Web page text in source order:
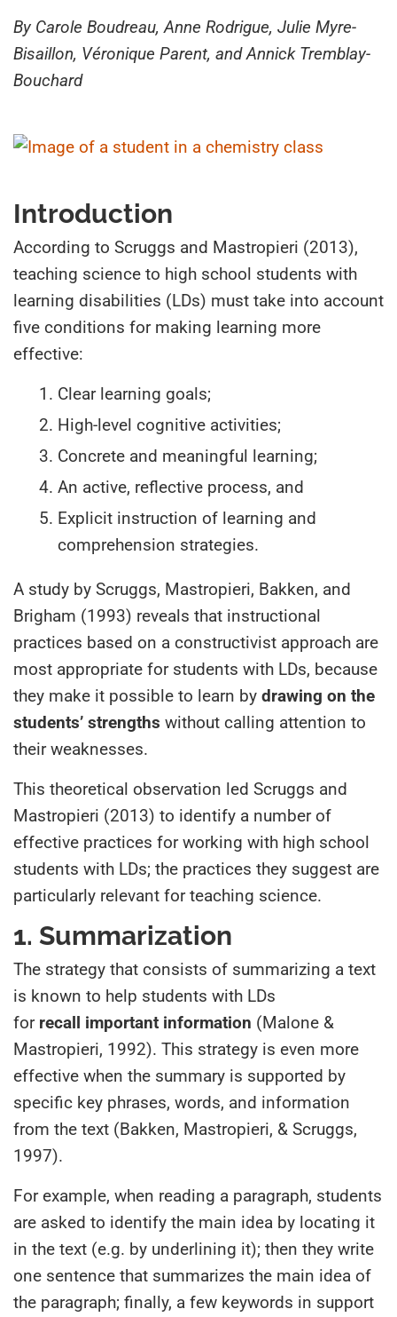
By Carole Boudreau, Anne Rodrigue, Julie Myre-
Bisaillon, Véronique Parent, and Annick Tremblay-
Bouchard
Introduction
According to Scruggs and Mastropieri (2013),
teaching science to high school students with
learning disabilities (LDs) must take into account
five conditions for making learning more
effective:
Clear learning goals;
High-level cognitive activities;
Concrete and meaningful learning;
An active, reflective process, and
Explicit instruction of learning and
comprehension strategies.
A study by Scruggs, Mastropieri, Bakken, and
Brigham (1993) reveals that instructional
practices based on a constructivist approach are
most appropriate for students with LDs, because
they make it possible to learn by drawing on the
students’ strengths without calling attention to
their weaknesses.
This theoretical observation led Scruggs and
Mastropieri (2013) to identify a number of
effective practices for working with high school
students with LDs; the practices they suggest are
particularly relevant for teaching science.
1. Summarization
The strategy that consists of summarizing a text
is known to help students with LDs
for recall important information (Malone &
Mastropieri, 1992). This strategy is even more
effective when the summary is supported by
specific key phrases, words, and information
from the text (Bakken, Mastropieri, & Scruggs,
1997).
For example, when reading a paragraph, students
are asked to identify the main idea by locating it
in the text (e.g. by underlining it); then they write
one sentence that summarizes the main idea of
the paragraph; finally, a few keywords in support